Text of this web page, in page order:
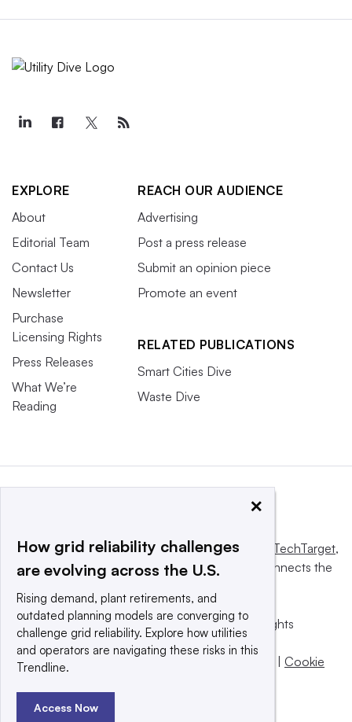
EXPLORE
About
Editorial Team
Contact Us
Newsletter
Purchase
Licensing Rights
Press Releases
What We’re
Reading
REACH OUR AUDIENCE
Advertising
Post a press release
Submit an opinion piece
Promote an event
RELATED PUBLICATIONS
Smart Cities Dive
Waste Dive
This website is owned and operated byInforma TechTarget,
a global network that informs, influences and connects the
© 2025 TechTarget, Inc. or its subsidiaries. All rights
reserved. An Informa PLC company.
Privacy policy
Terms of use
Cookie
×
How grid reliability challenges
are evolving across the U.S.
Rising demand, plant retirements, and
outdated planning models are converging to
challenge grid reliability. Explore how utilities
and operators are navigating these risks in this
Trendline.
Access Now